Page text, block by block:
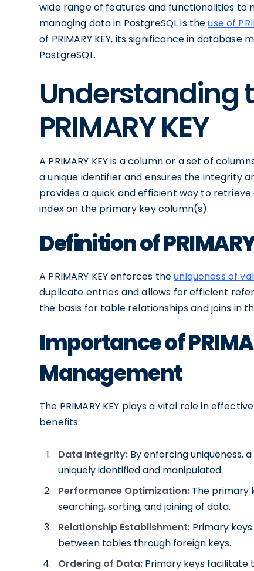
wide range of features and functionalities to
managing data in PostgreSQL is theuse of
of PRIMARY KEY, its significance in
PostgreSQL.
Understanding
PRIMARY KEY
A PRIMARY KEY is a column or a set of
a unique identifier and ensures the integrity
provides a quick and efficient way to
index on the primary key column(s).
Definition of
A PRIMARY KEY enforces theuniqueness of
duplicate entries and allows for efficient
the basis for table relationships and joins in
Importance of
Management
The PRIMARY KEY plays a vital role in
benefits:
Data Integrity: By enforcing uniqueness,
uniquely identified and manipulated.
Performance Optimization: The primary
searching, sorting, and joining of data.
Relationship Establishment: Primary
between tables through foreign keys.
Ordering of Data: Primary keys facilitate